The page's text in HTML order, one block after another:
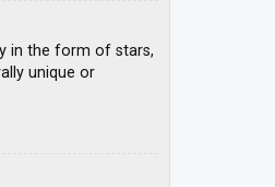
in the form of stars,
unique or